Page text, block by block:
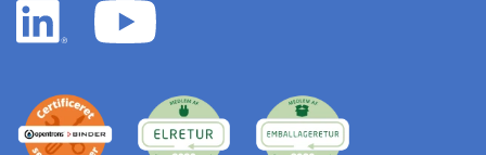
LinkedIn
white
YouTube
white